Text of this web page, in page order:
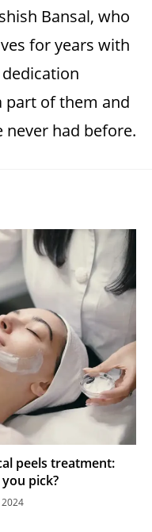
Bansal, who
for years with
part of them and
never had before.
peels treatment:
pick?